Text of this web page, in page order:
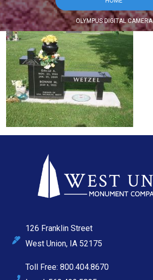
OLYMPUS DIGITAL CAMERA
126 Franklin Street
West Union, IA 52175
Toll Free: 800.404.8670